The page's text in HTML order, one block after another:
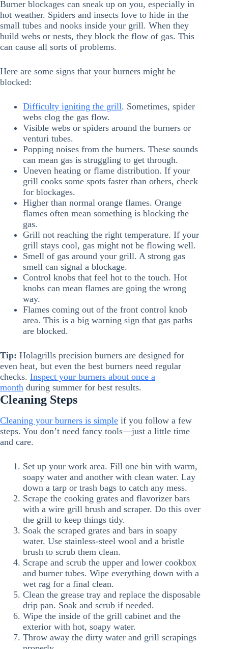
Burner blockages can sneak up on you, especially in
hot weather. Spiders and insects love to hide in the
small tubes and nooks inside your grill. When they
build webs or nests, they block the flow of gas. This
can cause all sorts of problems.
Here are some signs that your burners might be
blocked:
Difficulty igniting the grill. Sometimes, spider
webs clog the gas flow.
Visible webs or spiders around the burners or
venturi tubes.
Popping noises from the burners. These sounds
can mean gas is struggling to get through.
Uneven heating or flame distribution. If your
grill cooks some spots faster than others, check
for blockages.
Higher than normal orange flames. Orange
flames often mean something is blocking the
gas.
Grill not reaching the right temperature. If your
grill stays cool, gas might not be flowing well.
Smell of gas around your grill. A strong gas
smell can signal a blockage.
Control knobs that feel hot to the touch. Hot
knobs can mean flames are going the wrong
way.
Flames coming out of the front control knob
area. This is a big warning sign that gas paths
are blocked.
Tip: Holagrills precision burners are designed for
even heat, but even the best burners need regular
checks. Inspect your burners about once a
month during summer for best results.
Cleaning Steps
Cleaning your burners is simple if you follow a few
steps. You don’t need fancy tools—just a little time
and care.
Set up your work area. Fill one bin with warm,
soapy water and another with clean water. Lay
down a tarp or trash bags to catch any mess.
Scrape the cooking grates and flavorizer bars
with a wire grill brush and scraper. Do this over
the grill to keep things tidy.
Soak the scraped grates and bars in soapy
water. Use stainless-steel wool and a bristle
brush to scrub them clean.
Scrape and scrub the upper and lower cookbox
and burner tubes. Wipe everything down with a
wet rag for a final clean.
Clean the grease tray and replace the disposable
drip pan. Soak and scrub if needed.
Wipe the inside of the grill cabinet and the
exterior with hot, soapy water.
Throw away the dirty water and grill scrapings